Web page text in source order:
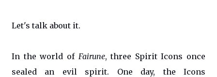
Let's talk about it.
In the world of Fairune, three Spirit Icons once
sealed an evil spirit. One day, the Icons